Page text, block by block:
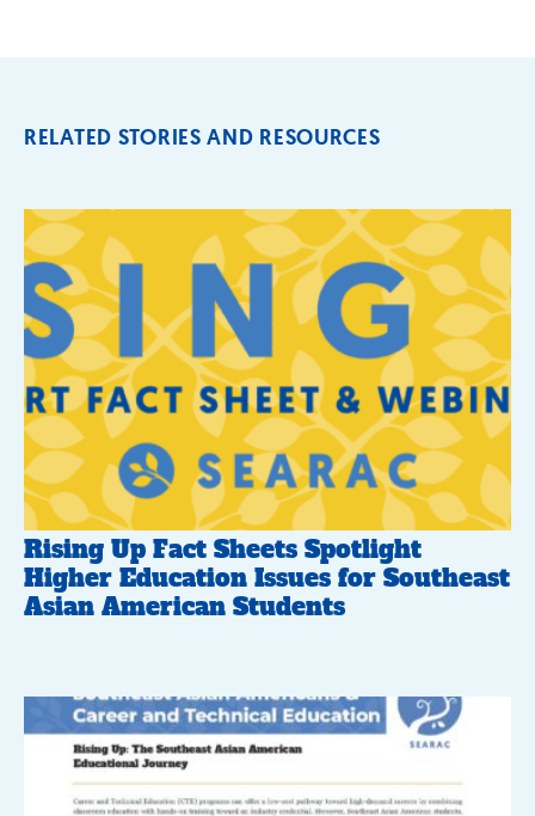
RELATED STORIES AND RESOURCES
Rising Up Fact Sheets Spotlight
Higher Education Issues for Southeast
Asian American Students